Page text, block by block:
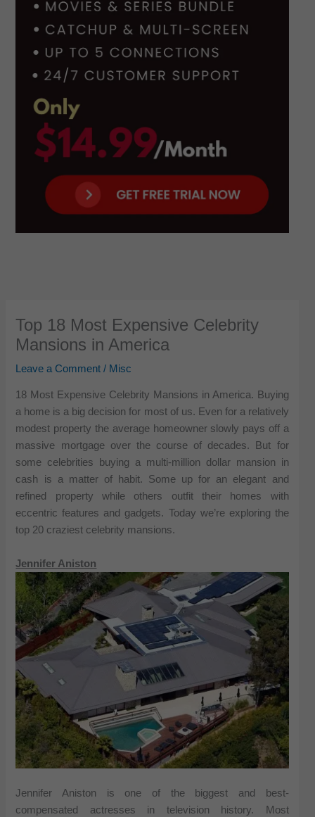
Top 18 Most Expensive Celebrity
Mansions in America
Leave a Comment / Misc
18 Most Expensive Celebrity Mansions in America. Buying
a home is a big decision for most of us. Even for a relatively
modest property the average homeowner slowly pays off a
massive mortgage over the course of decades. But for
some celebrities buying a multi-million dollar mansion in
cash is a matter of habit. Some up for an elegant and
refined property while others outfit their homes with
eccentric features and gadgets. Today we’re exploring the
top 20 craziest celebrity mansions.
Jennifer Aniston
Jennifer Aniston is one of the biggest and best-
compensated actresses in television history. Most